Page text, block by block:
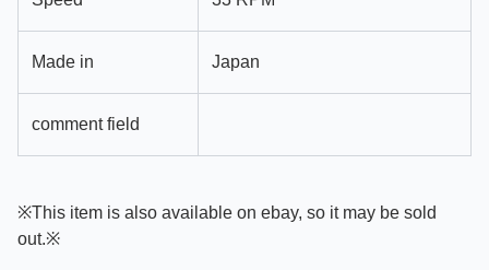
Made in Japan
comment field
※This item is also available on ebay, so it may be sold
out.※